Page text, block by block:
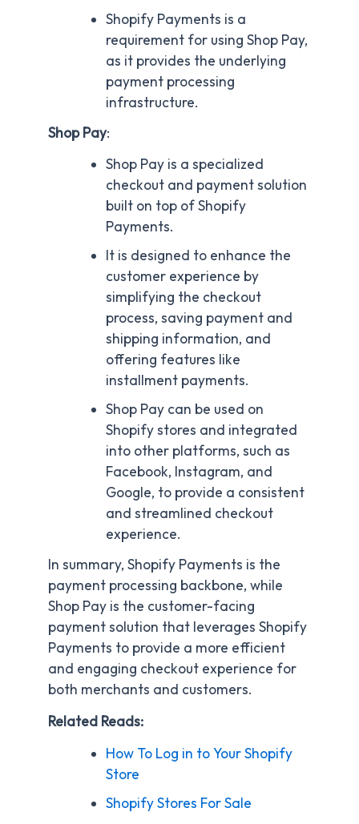
Shopify Payments is a
requirement for using Shop Pay,
as it provides the underlying
payment processing
infrastructure.
Shop Pay:
Shop Pay is a specialized
checkout and payment solution
built on top of Shopify
Payments.
It is designed to enhance the
customer experience by
simplifying the checkout
process, saving payment and
shipping information, and
offering features like
installment payments.
Shop Pay can be used on
Shopify stores and integrated
into other platforms, such as
Facebook, Instagram, and
Google, to provide a consistent
and streamlined checkout
experience.
In summary, Shopify Payments is the
payment processing backbone, while
Shop Pay is the customer-facing
payment solution that leverages Shopify
Payments to provide a more efficient
and engaging checkout experience for
both merchants and customers.
Related Reads:
How To Log in to Your Shopify
Store
Shopify Stores For Sale